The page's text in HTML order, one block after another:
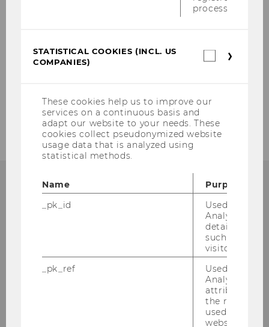
Our social media channels
Institute for Austrian and
Departmentbuilding D3, 2nd Floor
Welthandelsplatz 1
process.
STATISTICAL COOKIES (INCL. US
COMPANIES)
These cookies help us to improve our
services on a continuous basis and
adapt our website to your needs. These
cookies collect pseudonymized website
usage data that is analyzed using
statistical methods.
Name
Purpose
_pk_id
Used by
Analytics to
details about
such as the
visitor ID.
_pk_ref
Used by
Analytics to
attribution
the referrer
used to visit
website.